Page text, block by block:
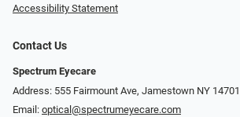
Accessibility Statement
Contact Us
Spectrum Eyecare
Address: 555 Fairmount Ave, Jamestown NY 14701
Email: optical@spectrumeyecare.com